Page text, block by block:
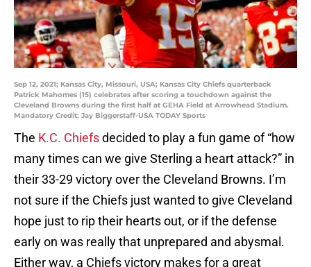
Sep 12, 2021; Kansas City, Missouri, USA; Kansas City Chiefs quarterback
Patrick Mahomes (15) celebrates after scoring a touchdown against the
Cleveland Browns during the first half at GEHA Field at Arrowhead Stadium.
Mandatory Credit: Jay Biggerstaff-USA TODAY Sports
The K.C. Chiefsdecided to play a fun game of “how
many times can we give Sterling a heart attack?” in
their 33-29 victory over the Cleveland Browns. I’m
not sure if the Chiefs just wanted to give Cleveland
hope just to rip their hearts out, or if the defense
early on was really that unprepared and abysmal.
Either way, a Chiefs victory makes for a great